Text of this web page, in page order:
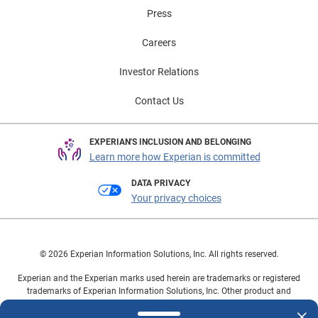
Press
Careers
Investor Relations
Contact Us
EXPERIAN'S INCLUSION AND BELONGING
Learn more how Experian is committed
DATA PRIVACY
Your privacy choices
© 2026 Experian Information Solutions, Inc. All rights reserved.
Experian and the Experian marks used herein are trademarks or registered
trademarks of Experian Information Solutions, Inc. Other product and